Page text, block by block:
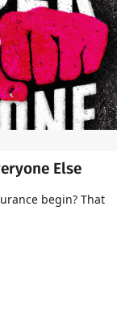
Else
begin? That